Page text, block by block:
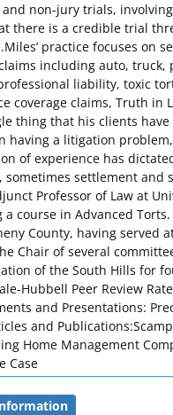
non-jury trials,
there is a credible trial
practice focuses on
including auto,
liability, toxic
coverage claims, Truth in
thing that his clients
having a litigation
of experience has
sometimes settlement and
Professor of Law at
a course in Advanced
County, having served
Chair of several
of the South Hills for
Hubbell Peer Review
and Presentations:
and
Home Management
Case